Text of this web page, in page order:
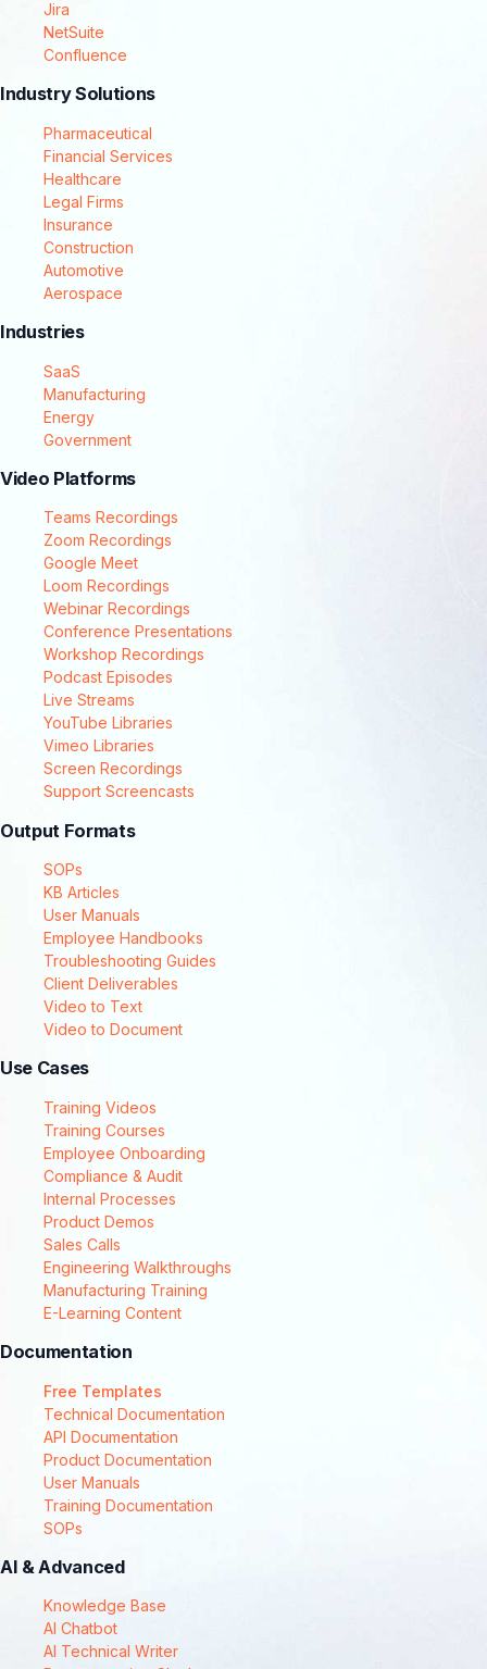
Jira
NetSuite
Confluence
Industry Solutions
Pharmaceutical
Financial Services
Healthcare
Legal Firms
Insurance
Construction
Automotive
Aerospace
Industries
SaaS
Manufacturing
Energy
Government
Video Platforms
Teams Recordings
Zoom Recordings
Google Meet
Loom Recordings
Webinar Recordings
Conference Presentations
Workshop Recordings
Podcast Episodes
Live Streams
YouTube Libraries
Vimeo Libraries
Screen Recordings
Support Screencasts
Output Formats
SOPs
KB Articles
User Manuals
Employee Handbooks
Troubleshooting Guides
Client Deliverables
Video to Text
Video to Document
Use Cases
Training Videos
Training Courses
Employee Onboarding
Compliance & Audit
Internal Processes
Product Demos
Sales Calls
Engineering Walkthroughs
Manufacturing Training
E-Learning Content
Documentation
Free Templates
Technical Documentation
API Documentation
Product Documentation
User Manuals
Training Documentation
SOPs
AI & Advanced
Knowledge Base
AI Chatbot
AI Technical Writer